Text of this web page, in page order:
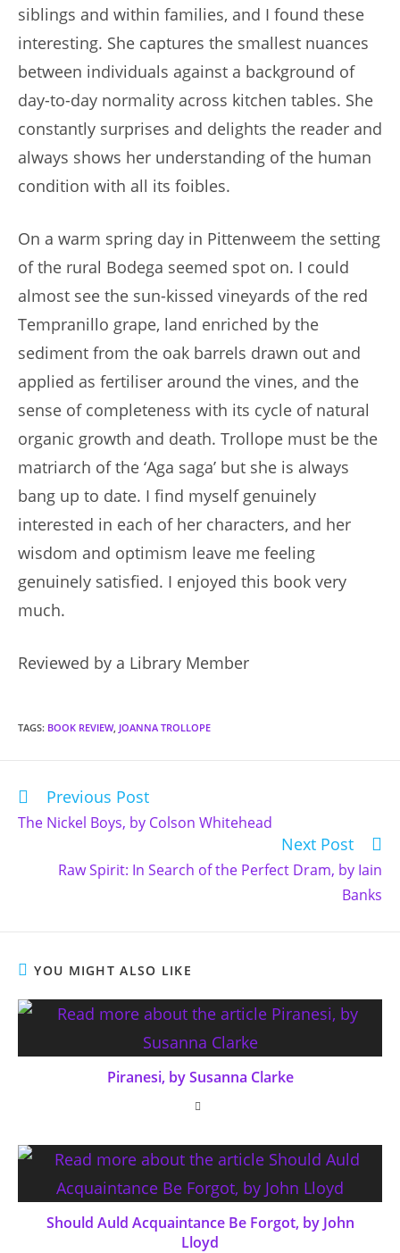
siblings and within families, and I found these
interesting. She captures the smallest nuances
between individuals against a background of
day-to-day normality across kitchen tables. She
constantly surprises and delights the reader and
always shows her understanding of the human
condition with all its foibles.
On a warm spring day in Pittenweem the setting
of the rural Bodega seemed spot on. I could
almost see the sun-kissed vineyards of the red
Tempranillo grape, land enriched by the
sediment from the oak barrels drawn out and
applied as fertiliser around the vines, and the
sense of completeness with its cycle of natural
organic growth and death. Trollope must be the
matriarch of the ‘Aga saga’ but she is always
bang up to date. I find myself genuinely
interested in each of her characters, and her
wisdom and optimism leave me feeling
genuinely satisfied. I enjoyed this book very
much.
Reviewed by a Library Member
TAGS: BOOK REVIEW, JOANNA TROLLOPE
Read
more
articles
Previous Post
The Nickel Boys, by Colson Whitehead
Next Post
Raw Spirit: In Search of the Perfect Dram, by Iain
Banks
YOU MIGHT ALSO LIKE
Piranesi, by Susanna Clarke
Should Auld Acquaintance Be Forgot, by John
Lloyd